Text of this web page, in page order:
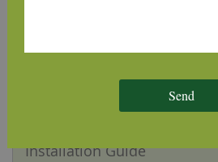
Installation Guide
Send